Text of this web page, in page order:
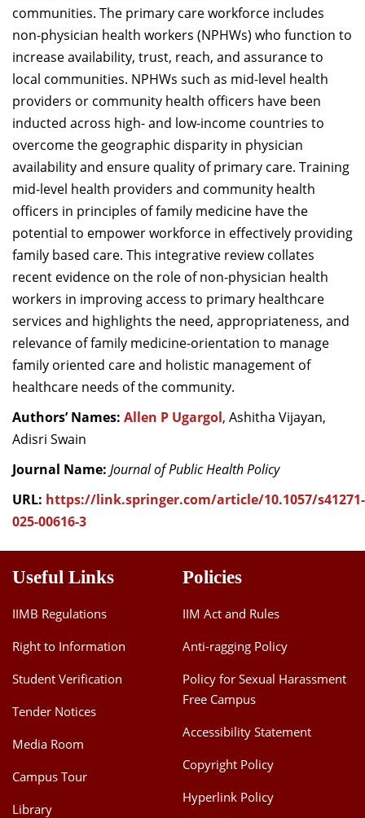
communities. The primary care workforce includes
non-physician health workers (NPHWs) who function to
increase availability, trust, reach, and assurance to
local communities. NPHWs such as mid-level health
providers or community health officers have been
inducted across high- and low-income countries to
overcome the geographic disparity in physician
availability and ensure quality of primary care. Training
mid-level health providers and community health
officers in principles of family medicine have the
potential to empower workforce in effectively providing
family based care. This integrative review collates
recent evidence on the role of non-physician health
workers in improving access to primary healthcare
services and highlights the need, appropriateness, and
relevance of family medicine-orientation to manage
family oriented care and holistic management of
healthcare needs of the community.
Authors’ Names: Allen P Ugargol, Ashitha Vijayan,
Adisri Swain
Journal Name: Journal of Public Health Policy
URL: https://link.springer.com/article/10.1057/s41271-
025-00616-3
Useful Links
IIMB Regulations
Right to Information
Student Verification
Tender Notices
Media Room
Campus Tour
Library
Policies
IIM Act and Rules
Anti-ragging Policy
Policy for Sexual Harassment
Free Campus
Accessibility Statement
Copyright Policy
Hyperlink Policy